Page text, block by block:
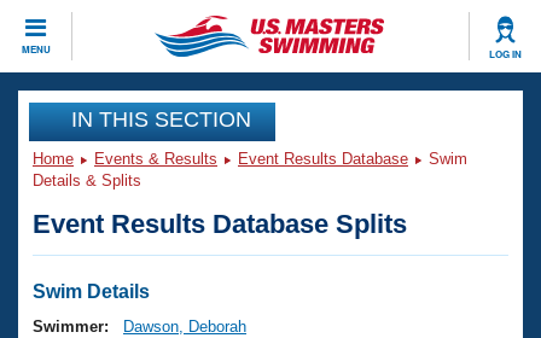
MENU LOG IN
CLOSE
Training
Workout Library
Articles And Videos
Swimming 101
Events
Virtual And Fitness Events
Club Finder
Workout Library
IN THIS SECTION
Home Events & Results Event Results Database
Swim
Details & Splits
Event Results Database Splits
Swim Details
Swimmer:
Dawson, Deborah